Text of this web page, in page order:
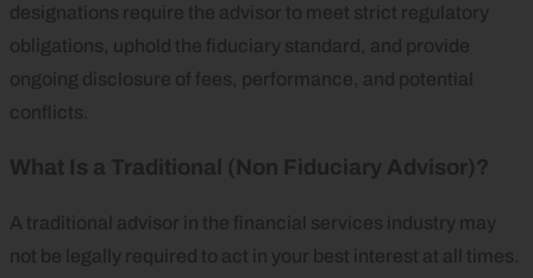
designations require the advisor to meet strict regulatory
obligations, uphold the fiduciary standard, and provide
ongoing disclosure of fees, performance, and potential
conflicts.
What Is a Traditional (Non Fiduciary Advisor)?
A traditional advisor in the financial services industry may
not be legally required to act in your best interest at all times.